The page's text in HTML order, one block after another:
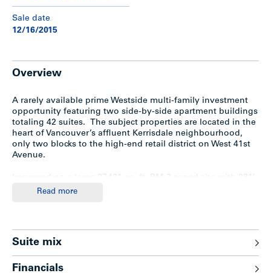
Sale date
12/16/2015
Overview
A rarely available prime Westside multi-family investment
opportunity featuring two side-by-side apartment buildings
totaling 42 suites. The subject properties are located in the
heart of Vancouver’s affluent Kerrisdale neighbourhood,
only two blocks to the high-end retail district on West 41st
Avenue.
frontage, the property contains extra-large suites with
Highlights & Upgrades
Highlights
Read more
Suite mix
Financials